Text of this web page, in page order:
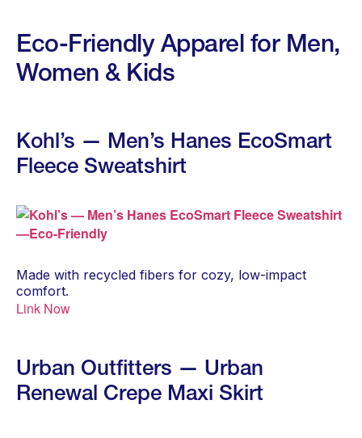
Eco-Friendly Apparel for Men,
Women & Kids
Kohl’s — Men’s Hanes EcoSmart
Fleece Sweatshirt
Made with recycled fibers for cozy, low-impact
comfort.
Link Now
Urban Outfitters — Urban
Renewal Crepe Maxi Skirt